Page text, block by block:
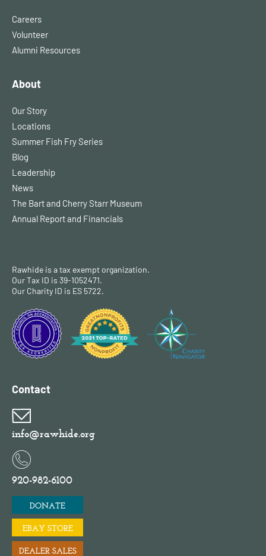
Careers
Volunteer
Alumni Resources
About
Our Story
Locations
Summer Fish Fry Series
Blog
Leadership
News
The Bart and Cherry Starr Museum
Annual Report and Financials
Rawhide is a tax exempt organization.
Our Tax ID is 39-1052471.
Our Charity ID is ES 5722.
Contact
info@rawhide.org
920-982-6100
DONATE
EBAY STORE
DEALER SALES